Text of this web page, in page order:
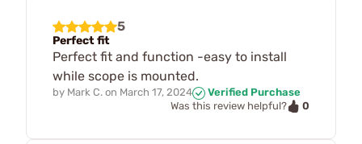
5
Perfect fit
Perfect fit and function -easy to install
while scope is mounted.
by Mark C. on March 17, 2024
Verified Purchase
Was this review helpful?
0